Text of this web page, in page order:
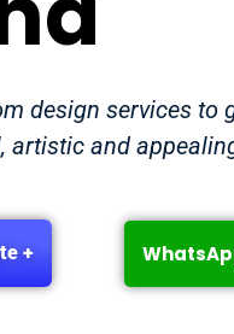
design services to
artistic and
+